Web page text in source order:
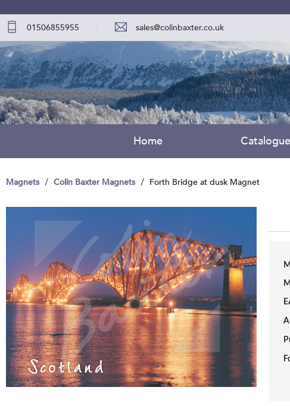
01506855955 sales@colinbaxter.co.uk
Home Catalogue
Magnets Colin Baxter Magnets Forth Bridge at dusk Magnet